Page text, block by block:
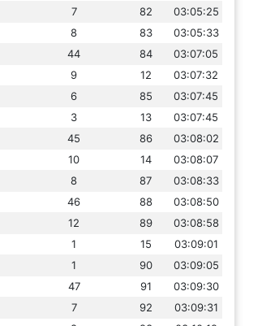
7 82
03:05:25
8 83
03:05:33
44 84
03:07:05
9 12
03:07:32
6 85
03:07:45
3 13
03:07:45
45 86
03:08:02
10 14
03:08:07
8 87
03:08:33
46 88
03:08:50
12 89
03:08:58
1 15
03:09:01
1 90
03:09:05
47 91
03:09:30
7 92
03:09:31